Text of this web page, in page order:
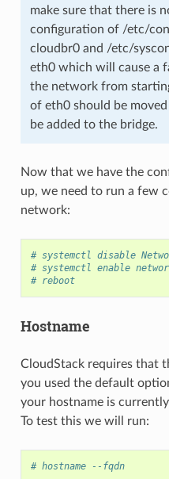
make sure that there is
configuration of /etc/
cloudbr0 and /etc/
eth0 which will cause a
the network from
of eth0 should be
be added to the bridge.
Now that we have the
up, we need to run a few
network:
# systemctl disable
# systemctl enable
# reboot
Hostname
CloudStack requires that
you used the default
your hostname is
To test this we will run:
# hostname --fqdn